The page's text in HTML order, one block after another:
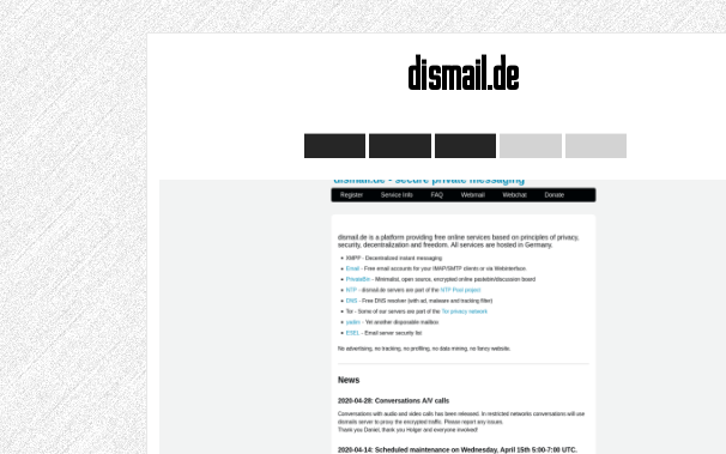
dismail.de